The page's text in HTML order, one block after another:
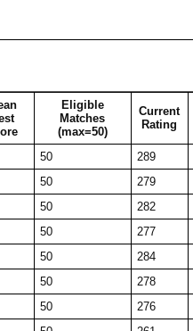
50 232
26 278
240
32 271
40 247
36 266
42 249
40 248
44 239
29 277
50 225
Eligible
Matches
(max=50)
Current
Rating
50 289
50 279
50 282
50 277
50 284
50 278
50 276